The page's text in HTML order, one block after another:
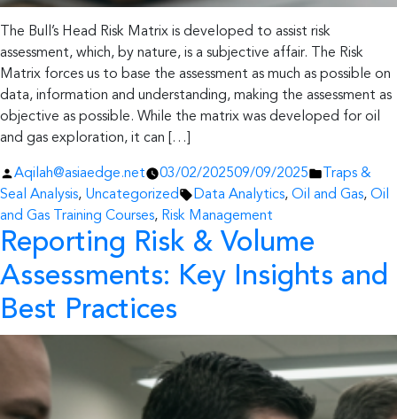
The Bull’s Head Risk Matrix is developed to assist risk
assessment, which, by nature, is a subjective affair. The Risk
Matrix forces us to base the assessment as much as possible on
data, information and understanding, making the assessment as
objective as possible. While the matrix was developed for oil
and gas exploration, it can […]
Posted
by
Aqilah@asiaedge.net 03/02/202509/09/2025
Posted
in
Traps &
Seal Analysis, Uncategorized Tags:
Data Analytics, Oil and Gas, Oil
and Gas Training Courses, Risk Management
Reporting Risk & Volume
Assessments: Key Insights and
Best Practices